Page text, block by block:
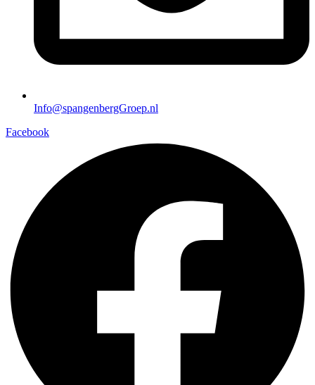
Info@spangenbergGroep.nl
Facebook